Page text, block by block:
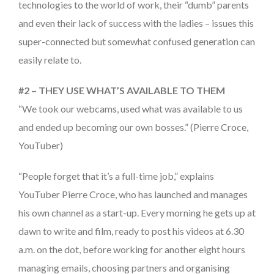
technologies to the world of work, their “dumb” parents
and even their lack of success with the ladies – issues this
super-connected but somewhat confused generation can
easily relate to.
#2 – THEY USE WHAT’S AVAILABLE TO THEM
“We took our webcams, used what was available to us
and ended up becoming our own bosses.” (Pierre Croce,
YouTuber)
“People forget that it’s a full-time job,” explains
YouTuber Pierre Croce, who has launched and manages
his own channel as a start-up. Every morning he gets up at
dawn to write and film, ready to post his videos at 6.30
a.m. on the dot, before working for another eight hours
managing emails, choosing partners and organising